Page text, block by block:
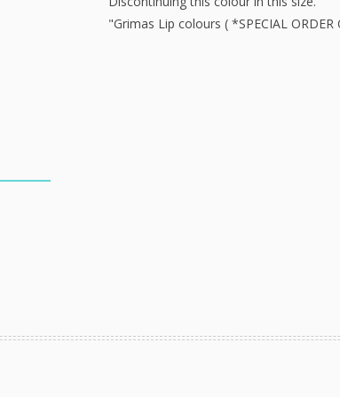
"Grimas Lip colours ( *SPECIAL ORDER